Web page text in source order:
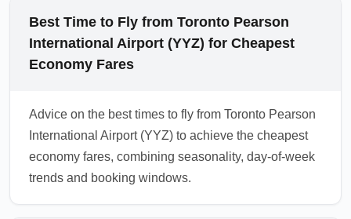
Best Time to Fly from Toronto Pearson
International Airport (YYZ) for Cheapest
Economy Fares
Advice on the best times to fly from Toronto Pearson
International Airport (YYZ) to achieve the cheapest
economy fares, combining seasonality, day-of-week
trends and booking windows.